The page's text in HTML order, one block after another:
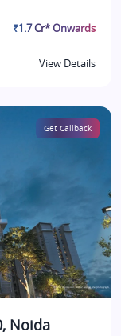
₹1.7 Cr* Onwards
View Details
Get Callback
Noida